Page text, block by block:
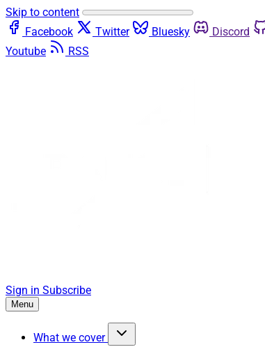
Skip to content
Facebook
Twitter Bluesky Discord
Youtube
RSS
Sign in Subscribe
Menu
What we cover